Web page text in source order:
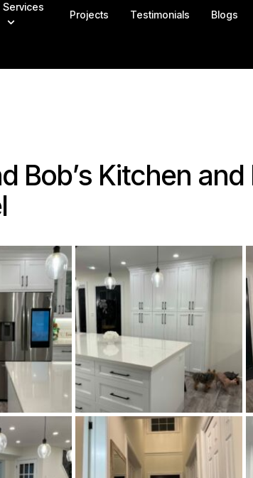
Services
Projects Testimonials Blogs
Bob’s Kitchen and